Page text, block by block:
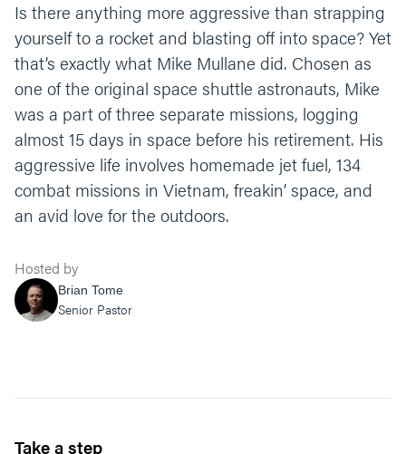
Is there anything more aggressive than strapping
yourself to a rocket and blasting off into space? Yet
that’s exactly what Mike Mullane did. Chosen as
one of the original space shuttle astronauts, Mike
was a part of three separate missions, logging
almost 15 days in space before his retirement. His
aggressive life involves homemade jet fuel, 134
combat missions in Vietnam, freakin’ space, and
an avid love for the outdoors.
Hosted by
Brian Tome
Senior Pastor
Take a step